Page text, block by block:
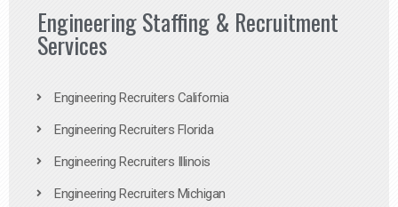
Engineering Staffing & Recruitment
Services
Engineering Recruiters California
Engineering Recruiters Florida
Engineering Recruiters Illinois
Engineering Recruiters Michigan